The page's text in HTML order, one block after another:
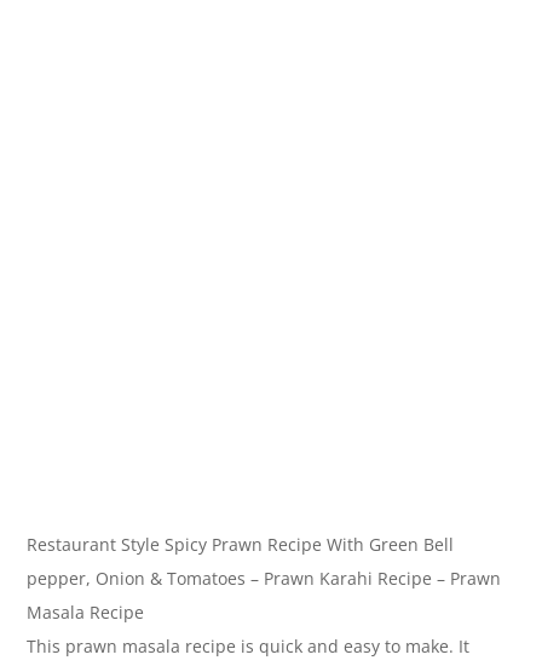
Restaurant Style Spicy Prawn Recipe With Green Bell
pepper, Onion & Tomatoes – Prawn Karahi Recipe – Prawn
Masala Recipe
This prawn masala recipe is quick and easy to make. It